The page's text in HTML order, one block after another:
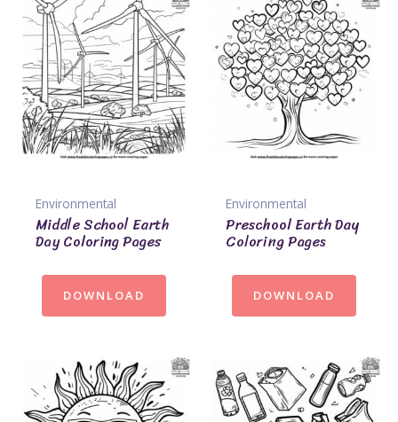
Environmental
Middle School Earth
Day Coloring Pages
DOWNLOAD
Environmental
Preschool Earth Day
Coloring Pages
DOWNLOAD